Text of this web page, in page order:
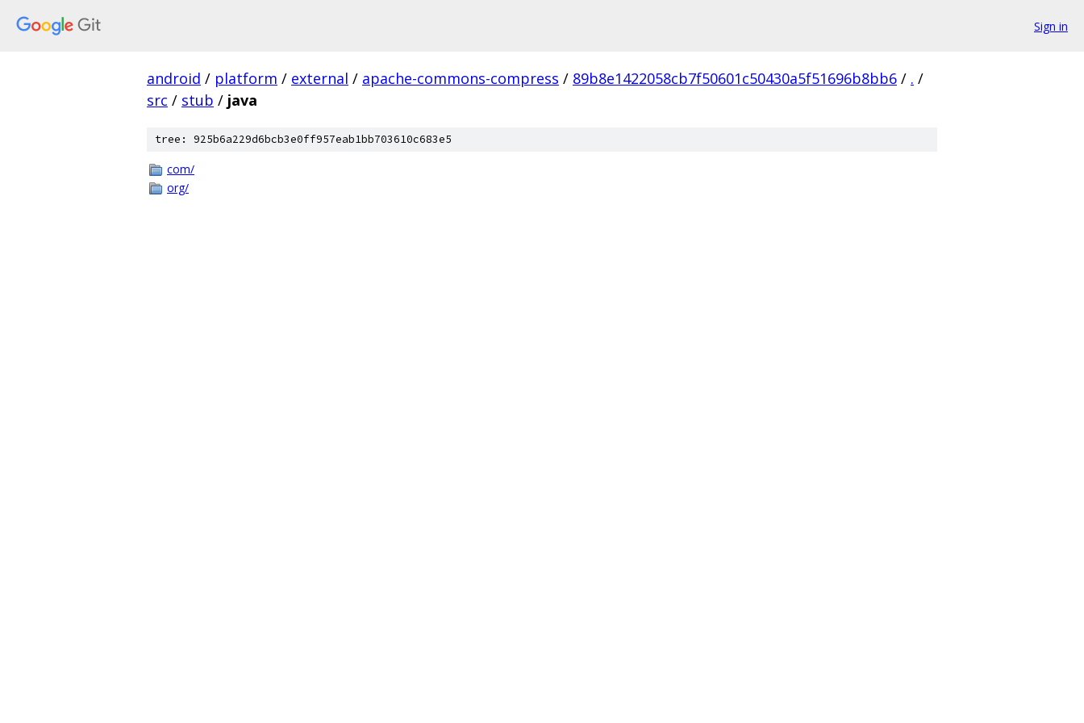
Sign in
android / platform / external / apache-commons-compress / 89b8e1422058cb7f50601c50430a5f51696b8bb6 / . /
src / stub / java
tree: 925b6a229d6bcb3e0ff957eab1bb703610c683e5
com/
org/